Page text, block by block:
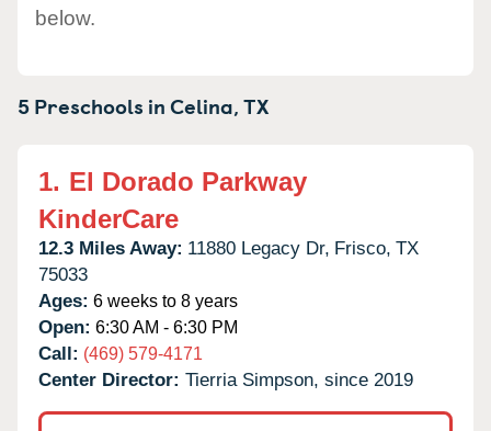
below.
5 Preschools inCelina,TX
1. El Dorado Parkway
KinderCare
12.3 Miles Away: 11880 Legacy Dr, Frisco, TX
75033
Ages: 6 weeks to 8 years
Open: 6:30 AM - 6:30 PM
Call: (469) 579-4171
Center Director: Tierria Simpson, since 2019